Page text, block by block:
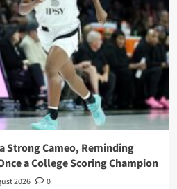
Strong Cameo, Reminding
a College Scoring Champion
2026 0